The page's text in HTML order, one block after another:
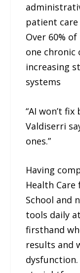
patient care
Over 60%
one
increasing
systems
“AI won’t
Valdiserri
ones.”
Having
Health
School and
tools daily
firsthand
results and
dysfunction.